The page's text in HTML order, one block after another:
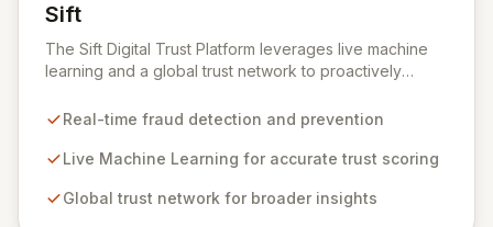
Sift
View Sift
The Sift Digital Trust Platform leverages live machine
learning and a global trust network to proactively
fraud and abuse. By analyzing user behavior in real-
potential threats, enabling businesses to tailor user
minimizes fraud, increases conversion rates, and builds
Real-time fraud detection and prevention
Live Machine Learning for accurate trust scoring
Global trust network for broader insights